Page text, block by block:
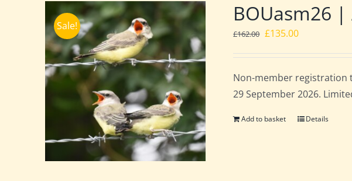
Sale!
BOUasm26
£162.00 Original
£162.00.
£135.00Current
£135.00.
Non-member registration
29 September 2026.
Add to basket Details